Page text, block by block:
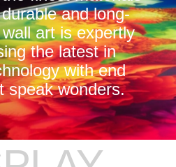
and long-
art is expertly
the latest in
with end
speak wonders.